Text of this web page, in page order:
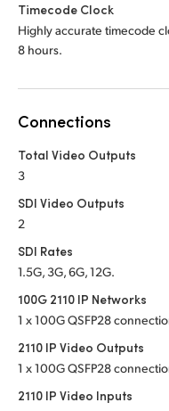
Timecode Clock
Highly accurate timecode
8 hours.
Connections
Total Video Outputs
3
SDI Video Outputs
2
SDI Rates
1.5G, 3G, 6G, 12G.
100G 2110 IP Networks
1 x 100G QSFP28
2110 IP Video Outputs
1 x 100G QSFP28
2110 IP Video Inputs